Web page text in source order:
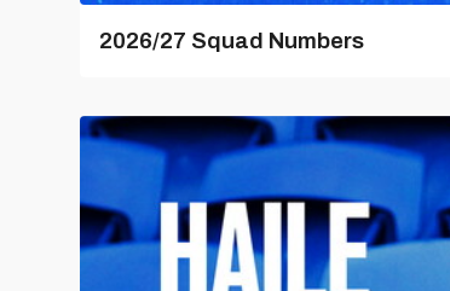
2026/27 Squad Numbers